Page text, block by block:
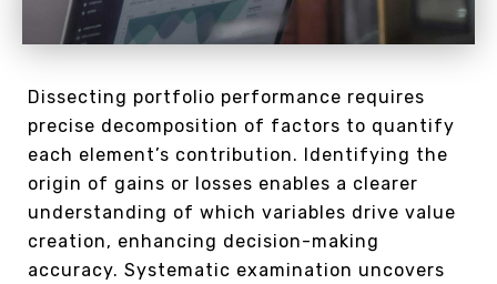
Dissecting portfolio performance requires
precise decomposition of factors to quantify
each element’s contribution. Identifying the
origin of gains or losses enables a clearer
understanding of which variables drive value
creation, enhancing decision-making
accuracy. Systematic examination uncovers